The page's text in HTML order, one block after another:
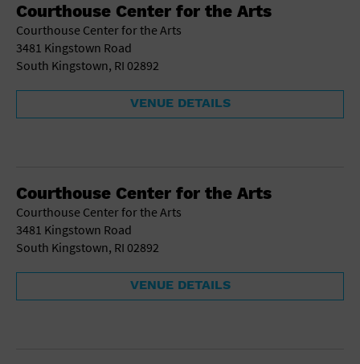
Stadium
Theatre (Live Stage)
University
Water Vessel
Courthouse Center for the Arts
Courthouse Center for the Arts
3481 Kingstown Road
South Kingstown, RI 02892
VENUE DETAILS
Courthouse Center for the Arts
Courthouse Center for the Arts
3481 Kingstown Road
South Kingstown, RI 02892
VENUE DETAILS